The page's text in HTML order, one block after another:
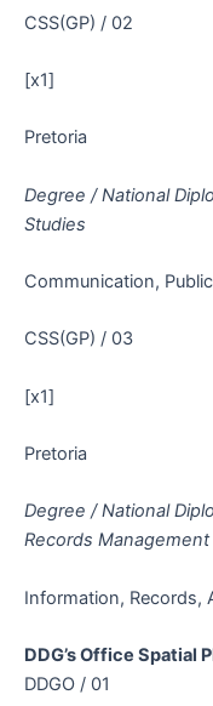
CSS(GP) / 02
[x1]
Pretoria
Degree / National
Studies
Communication,
CSS(GP) / 03
[x1]
Pretoria
Degree / National
Records Management
Information, Records,
DDG’s Office Spatial
DDGO / 01